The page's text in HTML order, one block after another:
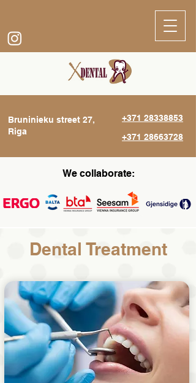
Bruninieku street 27,
Riga
+371 28338853
+371 28663728
We collaborate:
Dental Treatment